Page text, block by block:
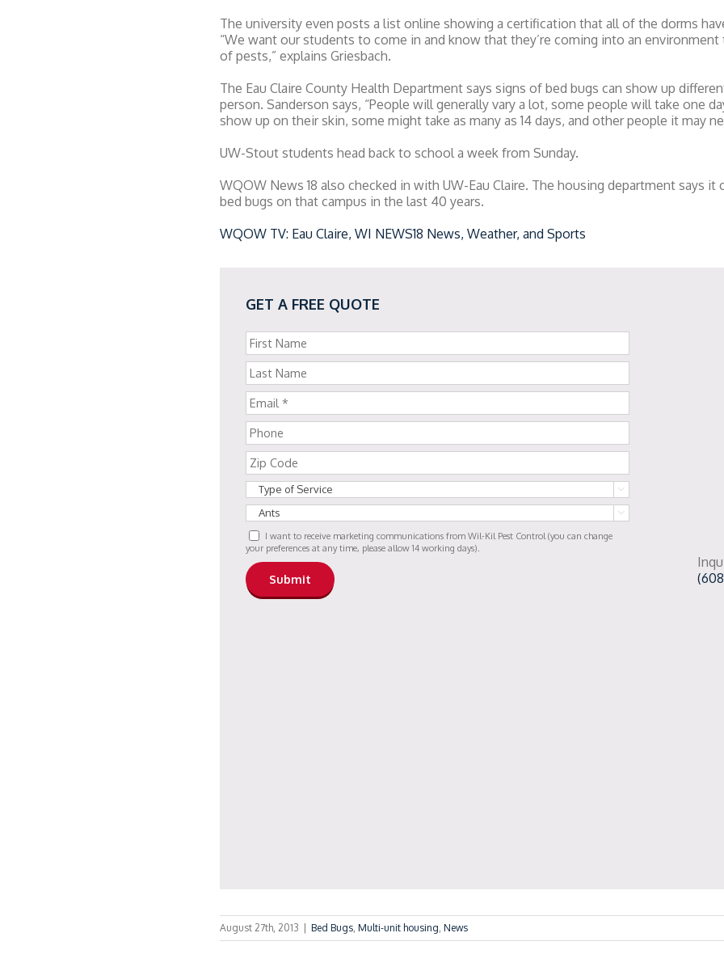
The university even posts a list online showing a certification that all of the dorms
“We want our students to come in and know that they’re coming into an
of pests,” explains Griesbach.
The Eau Claire County Health Department says signs of bed bugs can show up
person. Sanderson says, “People will generally vary a lot, some people will take one
show up on their skin, some might take as many as 14 days, and other people it may
UW-Stout students head back to school a week from Sunday.
WQOW News 18 also checked in with UW-Eau Claire. The housing department says
bed bugs on that campus in the last 40 years.
WQOW TV: Eau Claire, WI NEWS18 News, Weather, and Sports
GET A FREE QUOTE


I want to receive marketing communications from Wil-Kil Pest Control (you can change
your preferences at any time, please allow 14 working days).
August 27th, 2013 | Bed Bugs Multi-unit housing News